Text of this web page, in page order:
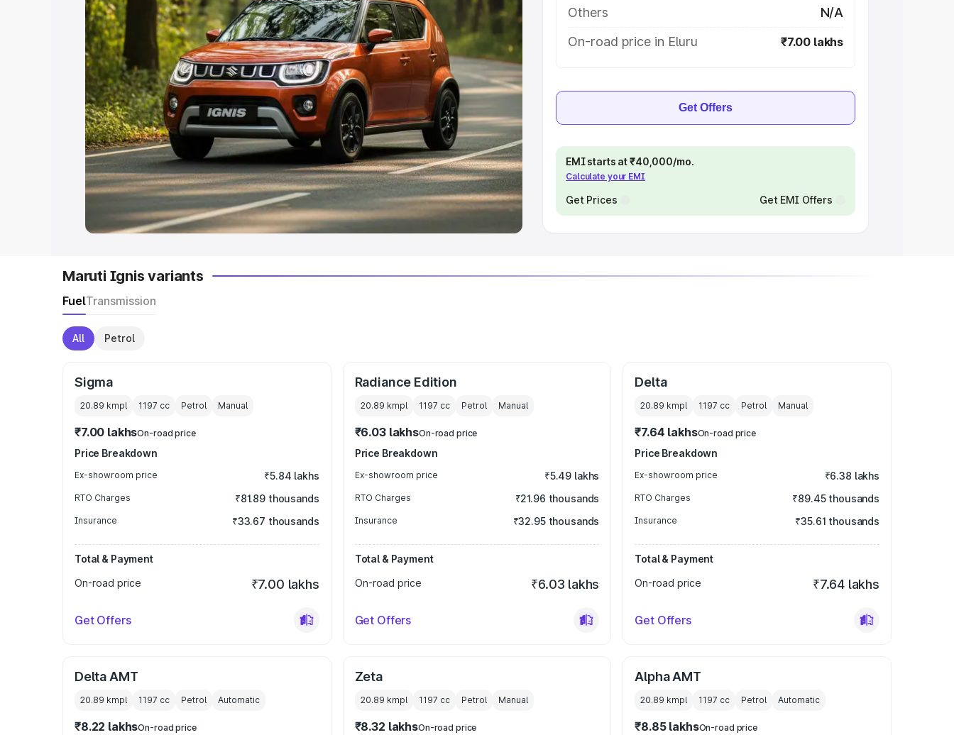
20 Lakhs
Explore Cars by Seating Capacity
Best 5 Seater Cars|Best 6 Seater Cars|Best 7 Seater Cars| Best 8
Seater Cars|Best 9 Seater Cars
Explore Cars by Body Type
Best Sedan Cars in India|Best Hatchback Cars in India|Best SUV Cars
in India|Best MUV Cars in India|Best Luxury Cars in India
Others
N/A
On-road price in Eluru
₹7.00 lakhs
Get Offers
EMI starts at ₹40,000/mo.
Calculate your EMI
Get Prices Get EMI Offers
Maruti Ignis variants
FuelTransmission
All Petrol
Sigma
20.89 kmpl 1197 cc Petrol Manual
₹7.00 lakhsOn-road price
Price Breakdown
Ex-showroom price ₹5.84 lakhs
RTO Charges ₹81.89 thousands
Insurance ₹33.67 thousands
Total & Payment
On-road price
₹7.00 lakhs
Get Offers
Radiance Edition
20.89 kmpl 1197 cc Petrol Manual
₹6.03 lakhsOn-road price
Price Breakdown
Ex-showroom price ₹5.49 lakhs
RTO Charges ₹21.96 thousands
Insurance ₹32.95 thousands
Total & Payment
On-road price
₹6.03 lakhs
Get Offers
Delta
20.89 kmpl 1197 cc Petrol Manual
₹7.64 lakhsOn-road price
Price Breakdown
Ex-showroom price ₹6.38 lakhs
RTO Charges ₹89.45 thousands
Insurance ₹35.61 thousands
Total & Payment
On-road price
₹7.64 lakhs
Get Offers
Delta AMT
20.89 kmpl 1197 cc Petrol Automatic
₹8.22 lakhsOn-road price
Zeta
20.89 kmpl 1197 cc Petrol Manual
₹8.32 lakhsOn-road price
Alpha AMT
20.89 kmpl 1197 cc Petrol Automatic
₹8.85 lakhsOn-road price